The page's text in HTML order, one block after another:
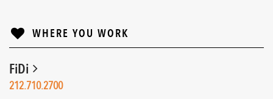
WHERE YOU WORK
FiDi
212.710.2700